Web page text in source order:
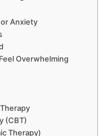
Anxiety
Overwhelming
(CBT)
Therapy)